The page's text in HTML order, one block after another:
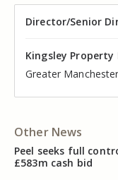
Director of
Kingsley
Cheshire
Director/Senior
Kingsley
Greater Manchester
Senior
Kingsley
Manchester
Industrial Asset
Kingsley
Cheshire
Residential
Kingsley
Liverpool
Head of Agency
Kingsley
Greater Manchester
Other News
Peel seeks full
£583m cash bid